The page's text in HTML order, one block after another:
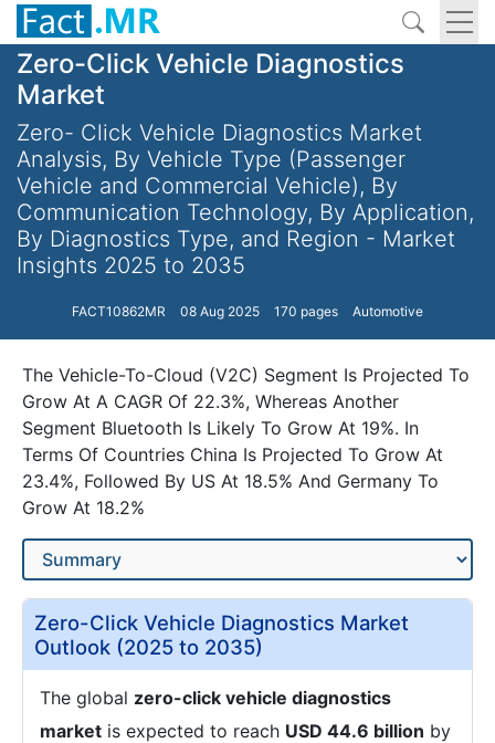
Zero-Click Vehicle Diagnostics
Market
Zero- Click Vehicle Diagnostics Market
Analysis, By Vehicle Type (Passenger
Vehicle and Commercial Vehicle), By
Communication Technology, By Application,
By Diagnostics Type, and Region - Market
Insights 2025 to 2035
FACT10862MR 08 Aug 2025 170 pages Automotive
The Vehicle-To-Cloud (V2C) Segment Is Projected To
Grow At A CAGR Of 22.3%, Whereas Another
Segment Bluetooth Is Likely To Grow At 19%. In
Terms Of Countries China Is Projected To Grow At
23.4%, Followed By US At 18.5% And Germany To
Grow At 18.2%
Zero-Click Vehicle Diagnostics Market
Outlook (2025 to 2035)
The global zero-click vehicle diagnostics
market is expected to reach USD 44.6 billion by